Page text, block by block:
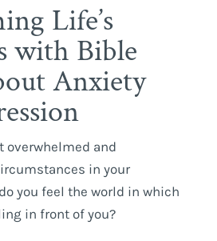
Life’s
with Bible
Anxiety
overwhelmed and
in your
you feel the world in which
in front of you?